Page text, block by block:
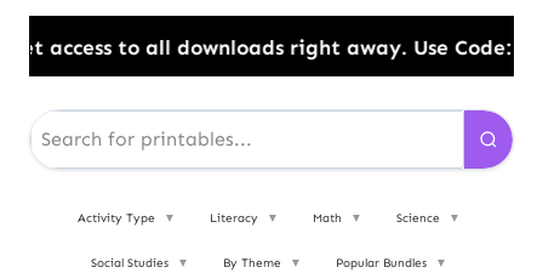
right away.​ Use Code: BESTYEAR to
Activity Type ▼ Literacy ▼ Math ▼ Science ▼
Social Studies ▼ By Theme ▼ Popular Bundles ▼